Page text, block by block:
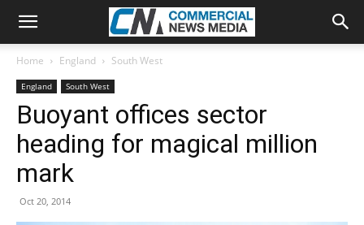
Home England South West
England South West
Buoyant offices sector
heading for magical million
mark
Oct 20, 2014